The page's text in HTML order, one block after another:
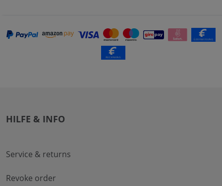
HILFE & INFO
Service & returns
Revoke order